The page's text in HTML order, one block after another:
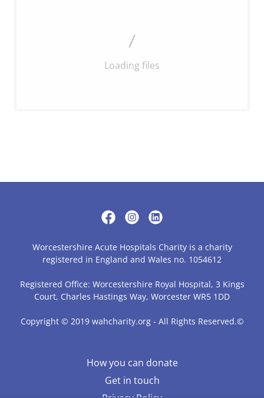
Loading files
Worcestershire Acute Hospitals Charity is a charity
registered in England and Wales no. 1054612
Registered Office: Worcestershire Royal Hospital, 3 Kings
Court, Charles Hastings Way, Worcester WR5 1DD
Copyright © 2019 wahcharity.org - All Rights Reserved.©
How you can donate
Get in touch